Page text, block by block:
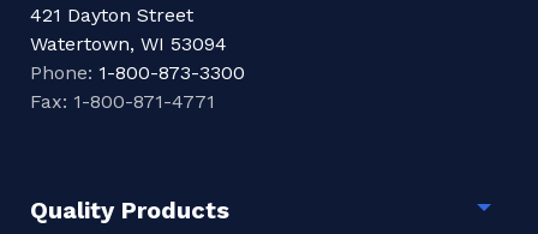
421 Dayton Street
Watertown, WI 53094
Phone: 1-800-873-3300
Fax: 1-800-871-4771
Quality Products